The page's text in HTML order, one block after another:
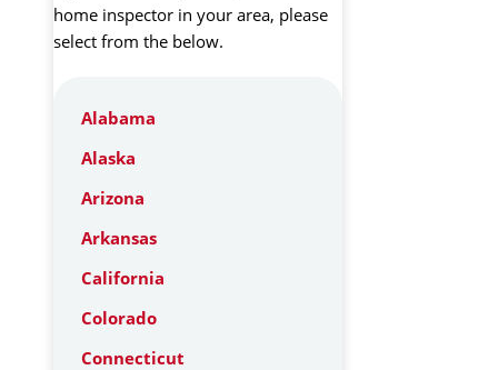
home inspector in your area, please
select from the below.
Alabama
Alaska
Arizona
Arkansas
California
Colorado
Connecticut